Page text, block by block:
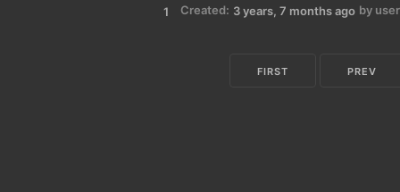
1 Created: 3 years, 7 months ago by
FIRST PREV